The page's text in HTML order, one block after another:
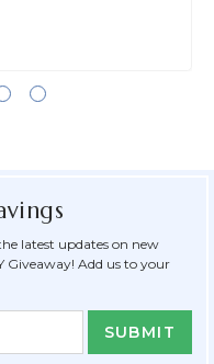
latest updates on new
Giveaway! Add us to your